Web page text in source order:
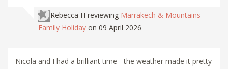
Rebecca H reviewing Marrakech & Mountains
Family Holiday on 09 April 2026
Nicola and I had a brilliant time - the weather made it pretty